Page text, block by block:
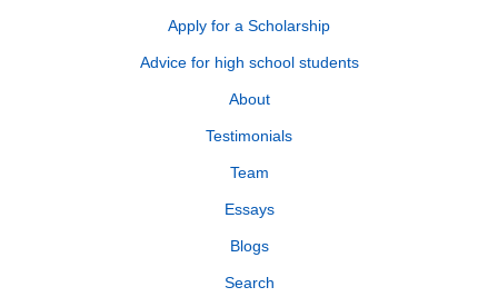
Apply for a Scholarship
Advice for high school students
About
Testimonials
Team
Essays
Blogs
Search